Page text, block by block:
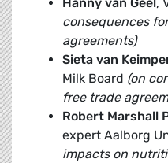
consequences
agreements)
Sieta van
Milk Board (on
free trade
Robert Marshall
expert Aalborg
impacts on